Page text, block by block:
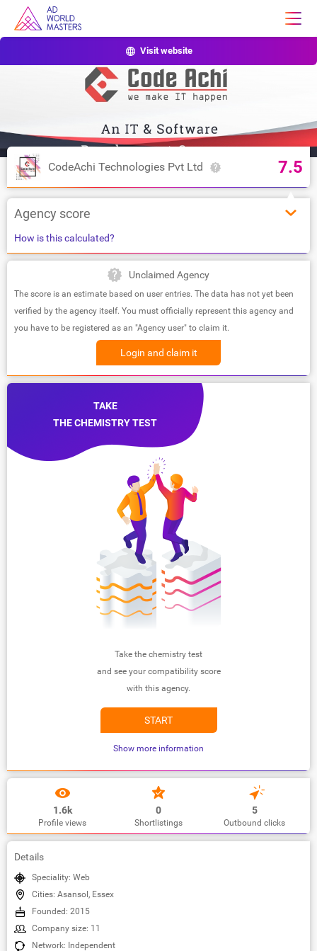
Visit website
CodeAchi Technologies Pvt Ltd 7.5
Agency score
How is this calculated?
Unclaimed Agency
The score is an estimate based on user entries. The data has not yet been
verified by the agency itself. You must officially represent this agency and
you have to be registered as an "Agency user" to claim it.
Login and claim it
TAKE
THE CHEMISTRY TEST
Take the chemistry test
and see your compatibility score
with this agency.
START
Show more information
1.6k
Profile views
0
Shortlistings
5
Outbound clicks
Details
Speciality: Web
Cities: Asansol, Essex
Founded: 2015
Company size: 11
Network: Independent